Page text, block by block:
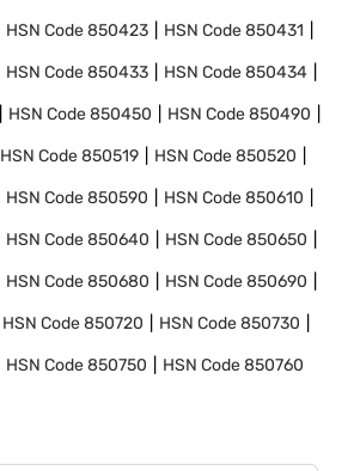
HSN Code850423 HSN Code850431
HSN Code850433 HSN Code850434
HSN Code850450 HSN Code850490
HSN Code850519 HSN Code850520
HSN Code850590 HSN Code850610
HSN Code850640 HSN Code850650
HSN Code850680 HSN Code850690
HSN Code850720 HSN Code850730
HSN Code850750 HSN Code850760